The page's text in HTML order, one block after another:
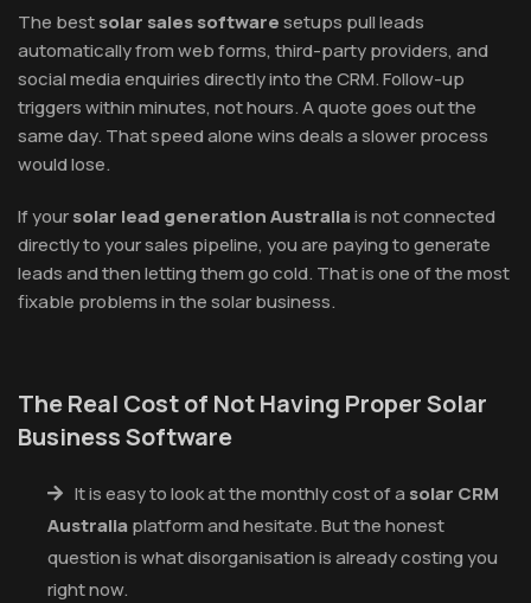
The bestsolar sales softwaresetups pull leads
automatically from web forms, third-party providers, and
social media enquiries directly into the CRM. Follow-up
triggers within minutes, not hours. A quote goes out the
same day. That speed alone wins deals a slower process
would lose.
If yoursolar lead generation Australiais not connected
directly to your sales pipeline, you are paying to generate
leads and then letting them go cold. That is one of the most
fixable problems in the solar business.
The Real Cost of Not Having Proper Solar
Business Software
It is easy to look at the monthly cost of a solar CRM
Australia platform and hesitate. But the honest
question is what disorganisation is already costing you
right now.